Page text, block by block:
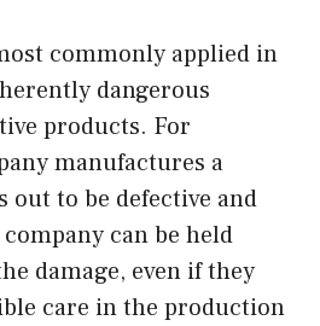
commonly applied in
dangerous
products. For
manufactures a
to be defective and
can be held
damage, even if they
care in the production